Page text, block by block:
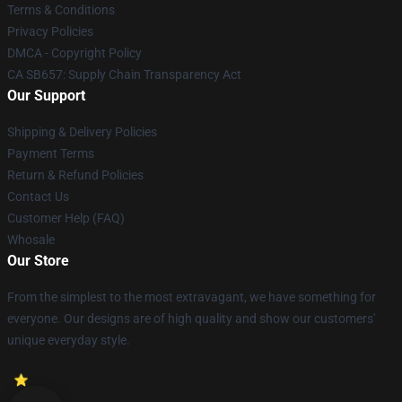
Terms & Conditions
Privacy Policies
DMCA - Copyright Policy
CA SB657: Supply Chain Transparency Act
Our Support
Shipping & Delivery Policies
Payment Terms
Return & Refund Policies
Contact Us
Customer Help (FAQ)
Whosale
Our Store
From the simplest to the most extravagant, we have something for
everyone. Our designs are of high quality and show our customers'
unique everyday style.